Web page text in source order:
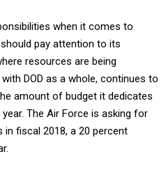
when it comes to
pay attention to its
resources are being
DOD as a whole, continues to
amount of budget it dedicates
The Air Force is asking for
fiscal 2018, a 20 percent